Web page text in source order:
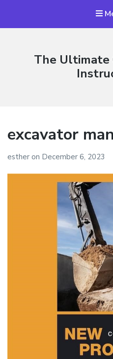
The Ultimate
excavator
esther on December 6, 2023